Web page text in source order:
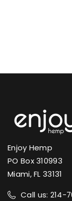
Enjoy Hemp
PO Box 310993
Miami, FL 33131
Call us: 214-